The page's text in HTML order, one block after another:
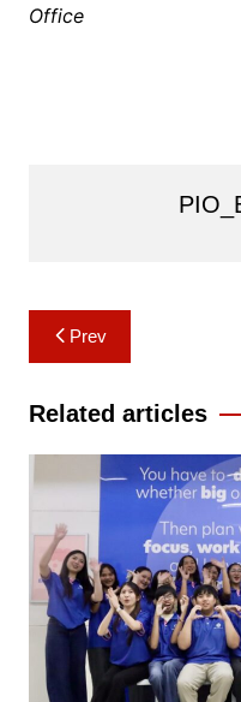
Office
Post
navigation
Prev
Related articles